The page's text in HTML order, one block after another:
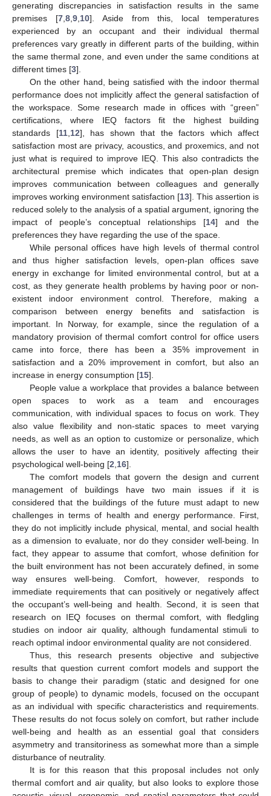
generating discrepancies in satisfaction results in the same
premises [7, 8, 9, 10]. Aside from this, local temperatures
experienced by an occupant and their individual thermal
preferences vary greatly in different parts of the building, within
the same thermal zone, and even under the same conditions at
different times [3].
On the other hand, being satisfied with the indoor thermal
performance does not implicitly affect the general satisfaction of
the workspace. Some research made in offices with “green”
certifications, where IEQ factors fit the highest building
standards [11, 12], has shown that the factors which affect
satisfaction most are privacy, acoustics, and proxemics, and not
just what is required to improve IEQ. This also contradicts the
architectural premise which indicates that open-plan design
improves communication between colleagues and generally
improves working environment satisfaction [13]. This assertion is
reduced solely to the analysis of a spatial argument, ignoring the
impact of people’s conceptual relationships [14] and the
preferences they have regarding the use of the space.
While personal offices have high levels of thermal control
and thus higher satisfaction levels, open-plan offices save
energy in exchange for limited environmental control, but at a
cost, as they generate health problems by having poor or non-
existent indoor environment control. Therefore, making a
comparison between energy benefits and satisfaction is
important. In Norway, for example, since the regulation of a
mandatory provision of thermal comfort control for office users
came into force, there has been a 35% improvement in
satisfaction and a 20% improvement in comfort, but also an
increase in energy consumption [15].
People value a workplace that provides a balance between
open spaces to work as a team and encourages
communication, with individual spaces to focus on work. They
also value flexibility and non-static spaces to meet varying
needs, as well as an option to customize or personalize, which
allows the user to have an identity, positively affecting their
psychological well-being [2 16].
The comfort models that govern the design and current
management of buildings have two main issues if it is
considered that the buildings of the future must adapt to new
challenges in terms of health and energy performance. First,
they do not implicitly include physical, mental, and social health
as a dimension to evaluate, nor do they consider well-being. In
fact, they appear to assume that comfort, whose definition for
the built environment has not been accurately defined, in some
way ensures well-being. Comfort, however, responds to
immediate requirements that can positively or negatively affect
the occupant’s well-being and health. Second, it is seen that
research on IEQ focuses on thermal comfort, with fledgling
studies on indoor air quality, although fundamental stimuli to
reach optimal indoor environmental quality are not considered.
Thus, this research presents objective and subjective
results that question current comfort models and support the
basis to change their paradigm (static and designed for one
group of people) to dynamic models, focused on the occupant
as an individual with specific characteristics and requirements.
These results do not focus solely on comfort, but rather include
well-being and health as an essential goal that considers
asymmetry and transitoriness as somewhat more than a simple
disturbance of neutrality.
It is for this reason that this proposal includes not only
thermal comfort and air quality, but also looks to explore those